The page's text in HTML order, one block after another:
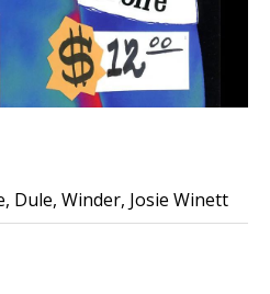
Dule, Winder, Josie Winett